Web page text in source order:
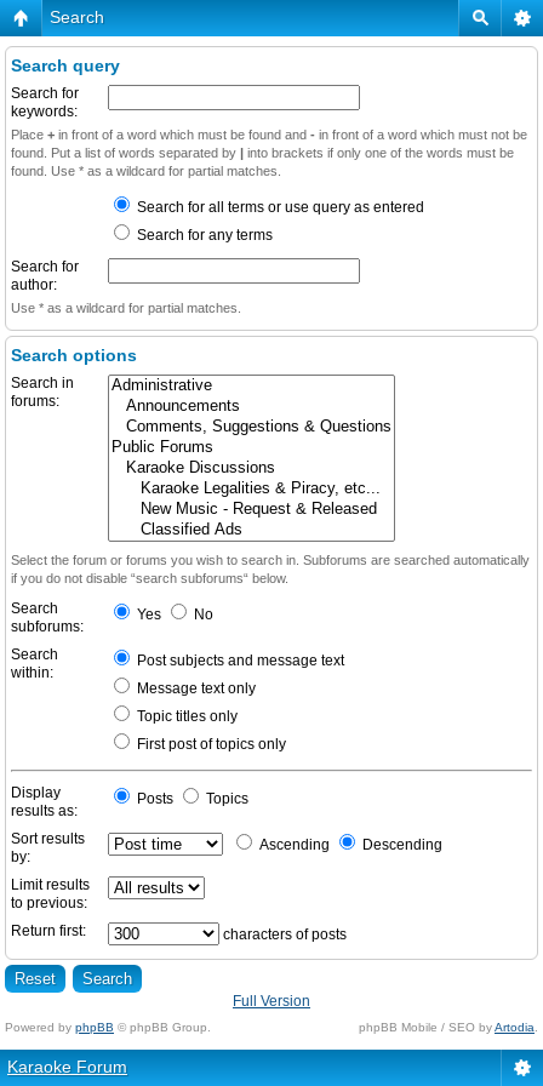
Search
Search query
Search for
keywords:
Place + in front of a word which must be found and - in front of a word which must not be
found. Put a list of words separated by | into brackets if only one of the words must be
found. Use * as a wildcard for partial matches.
Search for all terms or use query as entered
Search for any terms
Search for
author:
Use * as a wildcard for partial matches.
Search options
Search in
forums:
Select the forum or forums you wish to search in. Subforums are searched automatically
if you do not disable “search subforums“ below.
Search
subforums:
Yes No
Search
within:
Post subjects and message text
Message text only
Topic titles only
First post of topics only
Display
results as:
Posts Topics
Sort results
by:
Ascending Descending
Limit results
to previous:
Return first:
characters of posts
Full Version
Powered by phpBB © phpBB Group. phpBB Mobile / SEO byArtodia
Karaoke Forum